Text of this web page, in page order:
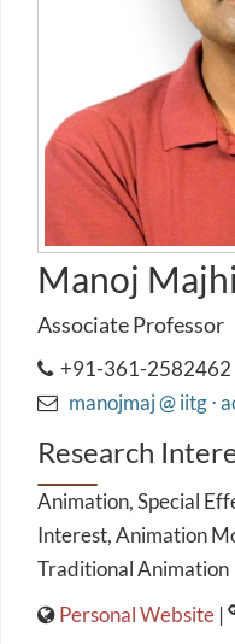
Manoj Majhi
Associate Professor
+91-361-2582462
manojmaj @ iitg ⋅
Research
Animation, Special
Interest, Animation
Traditional Animation
Personal Website |